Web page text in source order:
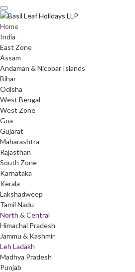
Skip
to
content
Home
India
East Zone
Assam
Andaman & Nicobar Islands
Bihar
Odisha
West Bengal
West Zone
Goa
Gujarat
Maharashtra
Rajasthan
South Zone
Karnataka
Kerala
Lakshadweep
Tamil Nadu
North & Central
Himachal Pradesh
Jammu & Kashmir
Leh Ladakh
Madhya Pradesh
Punjab